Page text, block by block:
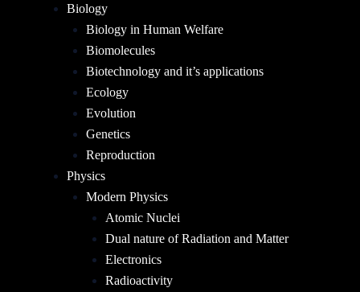
Biology
Biology in Human Welfare
Biomolecules
Biotechnology and it’s applications
Ecology
Evolution
Genetics
Reproduction
Physics
Modern Physics
Atomic Nuclei
Dual nature of Radiation and Matter
Electronics
Radioactivity